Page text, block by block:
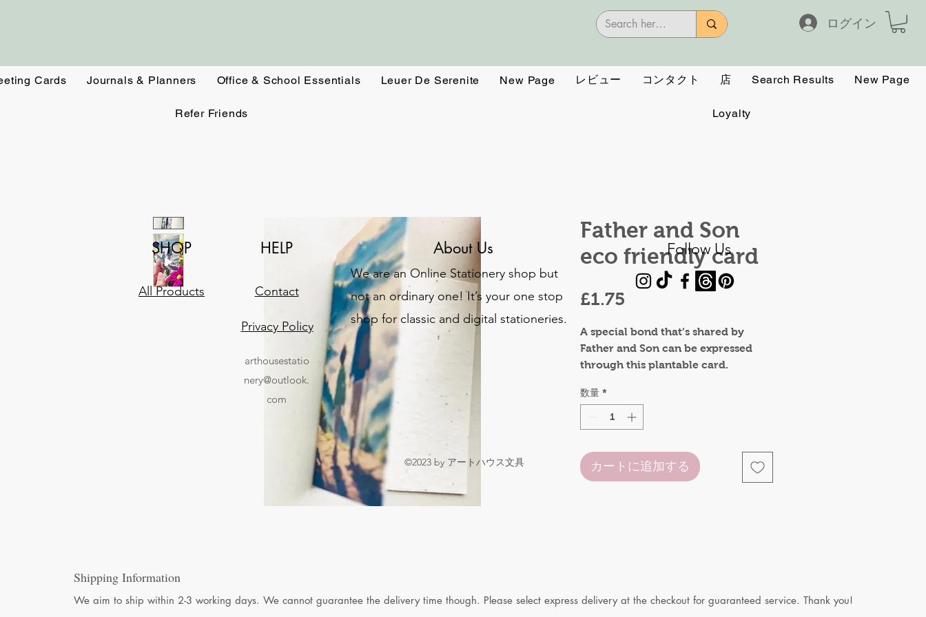
ログイン
Cards Journals & Planners Office & School Essentials Leuer De Serenite New Page レビュー コンタクト 店 Search Results New Page
Refer Friends Loyalty
Father and Son
eco friendly card
£1.75
A special bond that’s shared by
Father and Son can be expressed
through this plantable card.
A6 size when not folded
A7 size when card is folded. It can
be used as small card or gift tag.
数量 *
カートに追加する
Shipping Information
We aim to ship within 2-3 working days. We cannot guarantee the delivery time though. Please select express delivery at the checkout for guaranteed service. Thank you!
SHOP
All Products
HELP
Contact
Privacy Policy
About Us
We are an Online Stationery shop but
not an ordinary one! It’s your one stop
shop for classic and digital stationeries.
Follow Us
arthousestatio
nery@outlook.
com
©2023 by アートハウス文具